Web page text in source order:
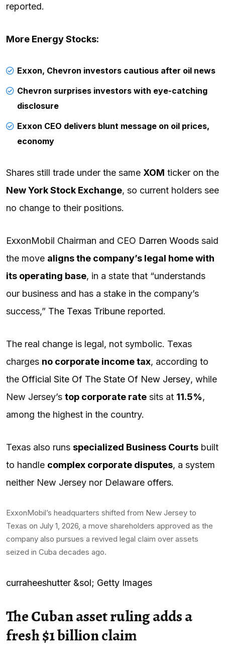
reported.
More Energy Stocks:
Exxon, Chevron investors cautious after oil news
Chevron surprises investors with eye-catching
disclosure
Exxon CEO delivers blunt message on oil prices,
economy
Shares still trade under the same XOM ticker on the
New York Stock Exchange, so current holders see
no change to their positions.
ExxonMobil Chairman and CEO Darren Woods said
the move aligns the company’s legal home with
its operating base, in a state that “understands
our business and has a stake in the company’s
success,” The Texas Tribune reported.
The real change is legal, not symbolic. Texas
charges no corporate income tax, according to
the Official Site Of The State Of New Jersey, while
New Jersey’s top corporate rate sits at 11.5%,
among the highest in the country.
Texas also runs specialized Business Courts built
to handle complex corporate disputes, a system
neither New Jersey nor Delaware offers.
ExxonMobil’s headquarters shifted from New Jersey to
Texas on July 1, 2026, a move shareholders approved as the
company also pursues a revived legal claim over assets
seized in Cuba decades ago.
curraheeshutter &sol; Getty Images
The Cuban asset ruling adds a
fresh $1 billion claim